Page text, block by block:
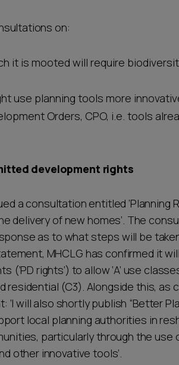
on:
it is mooted will require
use planning tools more
Orders, CPO, i.e. tools
development rights
a consultation entitled ‘Planning
delivery of new homes’. The
as to what steps will be
MHCLG has confirmed it
(‘PD rights’) to allow ‘A’ use
residential (C3). Alongside this, as
will also shortly publish “Better
local planning authorities in
particularly through the use
other innovative tools’.